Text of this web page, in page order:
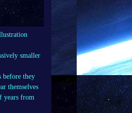
smaller
before they
themselves
years from